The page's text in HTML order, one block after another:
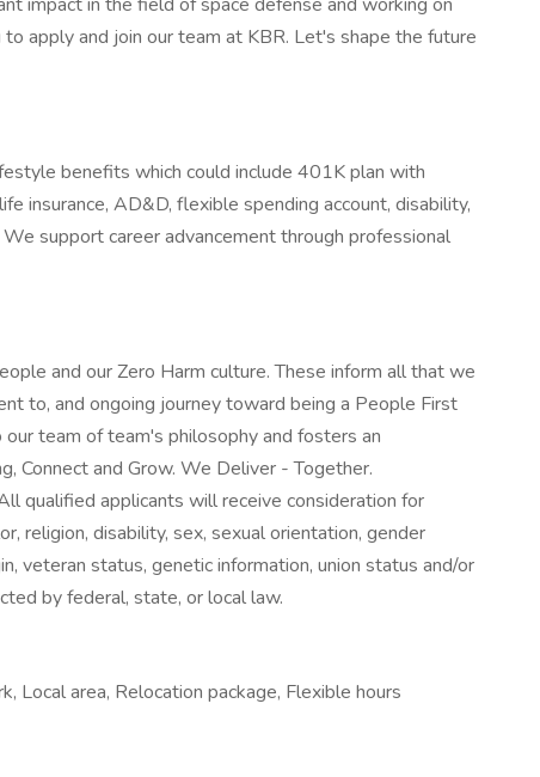
apply and join our team at KBR. Let's shape the future
benefits which could include 401K plan with
insurance, AD&D, flexible spending account, disability,
support career advancement through professional
and our Zero Harm culture. These inform all that we
to, and ongoing journey toward being a People First
team of team's philosophy and fosters an
Connect and Grow. We Deliver - Together.
qualified applicants will receive consideration for
religion, disability, sex, sexual orientation, gender
veteran status, genetic information, union status and/or
by federal, state, or local law.
Local area, Relocation package, Flexible hours